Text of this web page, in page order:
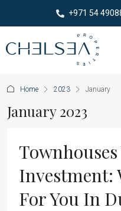
+971 54
Home 2023 January
January 2023
Investment:
For You In